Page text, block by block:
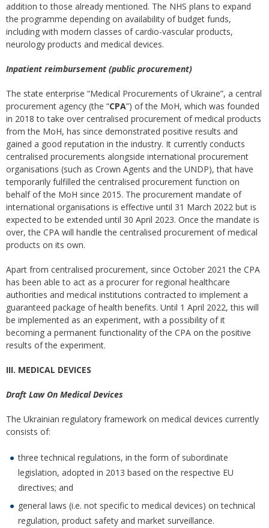
addition to those already mentioned. The NHS plans to expand
the programme depending on availability of budget funds,
including with modern classes of cardio-vascular products,
neurology products and medical devices.
Inpatient reimbursement (public procurement)
The state enterprise “Medical Procurements of Ukraine”, a central
procurement agency (the “CPA”) of the MoH, which was founded
in 2018 to take over centralised procurement of medical products
from the MoH, has since demonstrated positive results and
gained a good reputation in the industry. It currently conducts
centralised procurements alongside international procurement
organisations (such as Crown Agents and the UNDP), that have
temporarily fulfilled the centralised procurement function on
behalf of the MoH since 2015. The procurement mandate of
international organisations is effective until 31 March 2022 but is
expected to be extended until 30 April 2023. Once the mandate is
over, the CPA will handle the centralised procurement of medical
products on its own.
Apart from centralised procurement, since October 2021 the CPA
has been able to act as a procurer for regional healthcare
authorities and medical institutions contracted to implement a
guaranteed package of health benefits. Until 1 April 2022, this will
be implemented as an experiment, with a possibility of it
becoming a permanent functionality of the CPA on the positive
results of the experiment.
III. MEDICAL DEVICES
Draft Law On Medical Devices
The Ukrainian regulatory framework on medical devices currently
consists of:
three technical regulations, in the form of subordinate
legislation, adopted in 2013 based on the respective EU
directives; and
general laws (i.e. not specific to medical devices) on technical
regulation, product safety and market surveillance.